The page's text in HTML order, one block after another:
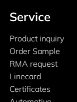
Service
Product inquiry
Order Sample
RMA request
Linecard
Certificates